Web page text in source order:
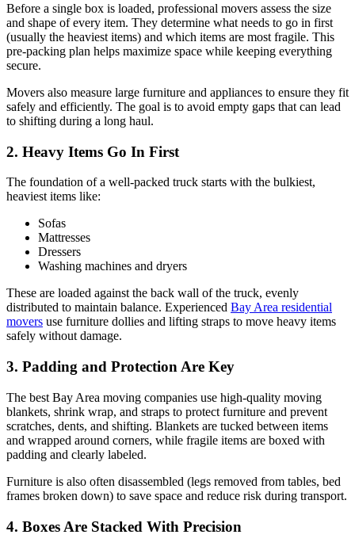
Before a single box is loaded, professional movers assess the size
and shape of every item. They determine what needs to go in first
(usually the heaviest items) and which items are most fragile. This
pre-packing plan helps maximize space while keeping everything
secure.
Movers also measure large furniture and appliances to ensure they fit
safely and efficiently. The goal is to avoid empty gaps that can lead
to shifting during a long haul.
2. Heavy Items Go In First
The foundation of a well-packed truck starts with the bulkiest,
heaviest items like:
Sofas
Mattresses
Dressers
Washing machines and dryers
These are loaded against the back wall of the truck, evenly
distributed to maintain balance. Experienced Bay Area residential
movers use furniture dollies and lifting straps to move heavy items
safely without damage.
3. Padding and Protection Are Key
The best Bay Area moving companies use high-quality moving
blankets, shrink wrap, and straps to protect furniture and prevent
scratches, dents, and shifting. Blankets are tucked between items
and wrapped around corners, while fragile items are boxed with
padding and clearly labeled.
Furniture is also often disassembled (legs removed from tables, bed
frames broken down) to save space and reduce risk during transport.
4. Boxes Are Stacked With Precision